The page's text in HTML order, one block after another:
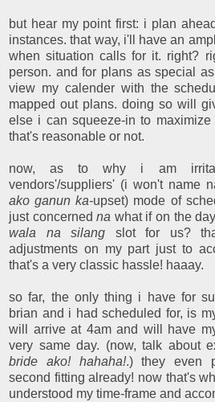
but hear my point first: i plan
instances. that way, i'll have an
when situation calls for it. right?
person. and for plans as special
view my calender with the
mapped out plans. doing so will
else i can squeeze-in to
that's reasonable or not.
now, as to why i am
vendors'/suppliers' (i won't name
ako ganun ka-upset) mode of
just concernedna what if on the
wala na silang slot for us?
adjustments on my part just to
that's a very classic hassle! haaay.
so far, the only thing i have for
brian and i had scheduled for, is
will arrive at 4am and will have
very same day. (now, talk about
bride ako! hahaha!.) they even
second fitting already! now that's
understood my time-frame and